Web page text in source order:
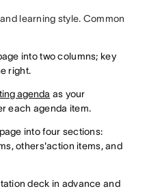
learning style. Common
into two columns; key
right.
agenda as your
each agenda item.
into four sections:
others'action items, and
deck in advance and